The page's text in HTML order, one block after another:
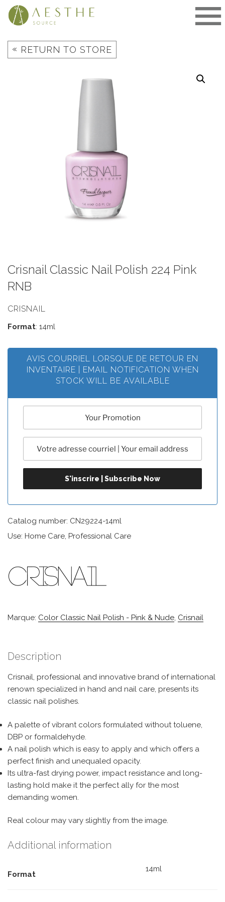
Skip
« RETURN TO STORE
Crisnail Classic Nail Polish 224 Pink
RNB
CRISNAIL
Format: 14ml
AVIS COURRIEL LORSQUE DE RETOUR EN
INVENTAIRE | EMAIL NOTIFICATION WHEN
STOCK WILL BE AVAILABLE
Catalog number: CN29224-14ml
Use: Home Care, Professional Care
Marque: Color Classic Nail Polish - Pink & Nude, Crisnail
Description
Crisnail, professional and innovative brand of international
renown specialized in hand and nail care, presents its
classic nail polishes.
A palette of vibrant colors formulated without toluene,
DBP or formaldehyde.
A nail polish which is easy to apply and which offers a
perfect finish and unequaled opacity.
Its ultra-fast drying power, impact resistance and long-
lasting hold make it the perfect ally for the most
demanding women.
Real colour may vary slightly from the image.
Additional information
Format
14ml